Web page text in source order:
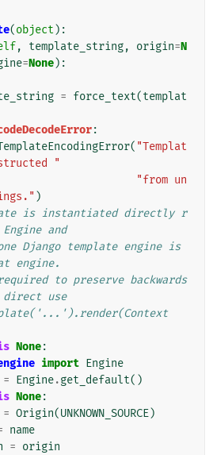
(object ):
, template_string, origin=N
=None):
= force_text(templat
:
( "Templat
"
"from un
)
is instantiated directly r
and
Django template engine is
engine.
to preserve backwards
use
None:
import Engine
= Engine.get_default()
None:
= Origin(UNKNOWN_SOURCE)
name
= origin